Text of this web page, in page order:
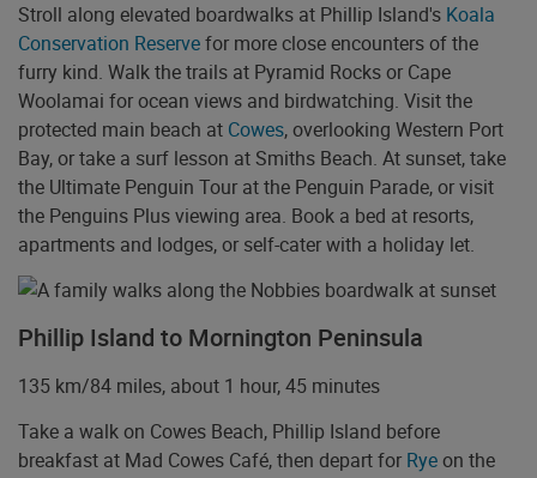
Stroll along elevated boardwalks at Phillip Island's Koala
Conservation Reservefor more close encounters of the
furry kind. Walk the trails at Pyramid Rocks or Cape
Woolamai for ocean views and birdwatching. Visit the
protected main beach at Cowes, overlooking Western Port
Bay, or take a surf lesson at Smiths Beach. At sunset, take
the Ultimate Penguin Tour at the Penguin Parade, or visit
the Penguins Plus viewing area. Book a bed at resorts,
apartments and lodges, or self-cater with a holiday let.
Phillip Island to Mornington Peninsula
135 km/84 miles, about 1 hour, 45 minutes
Take a walk on Cowes Beach, Phillip Island before
breakfast at Mad Cowes Café, then depart for Ryeon the